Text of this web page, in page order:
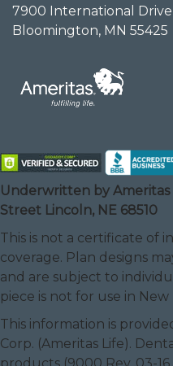
7900 International
Bloomington, MN 55425
Underwritten by Ameritas
Street Lincoln, NE 68510
This is not a certificate of
coverage. Plan designs
and are subject to
piece is not for use in New
This information is
Corp. (Ameritas Life).
products (9000 Rev. 03-